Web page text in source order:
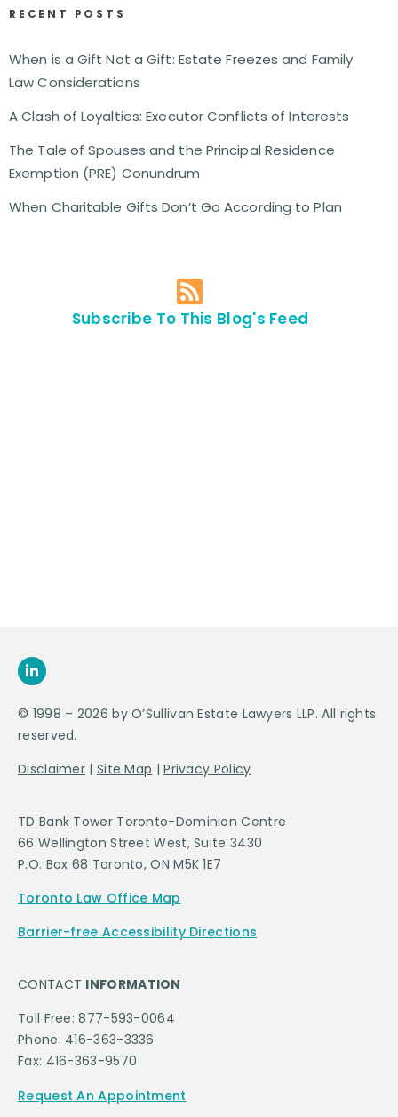
RECENT POSTS
When is a Gift Not a Gift: Estate Freezes and Family
Law Considerations
A Clash of Loyalties: Executor Conflicts of Interests
The Tale of Spouses and the Principal Residence
Exemption (PRE) Conundrum
When Charitable Gifts Don’t Go According to Plan
Subscribe To This Blog's Feed
© 1998 – 2026 by O’Sullivan Estate Lawyers LLP. All rights
reserved.
Disclaimer | Site Map |Privacy Policy
TD Bank Tower Toronto-Dominion Centre
66 Wellington Street West, Suite 3430
P.O. Box 68 Toronto, ON M5K 1E7
Toronto Law Office Map
Barrier-free Accessibility Directions
CONTACT INFORMATION
Toll Free: 877-593-0064
Phone: 416-363-3336
Fax: 416-363-9570
Request An Appointment